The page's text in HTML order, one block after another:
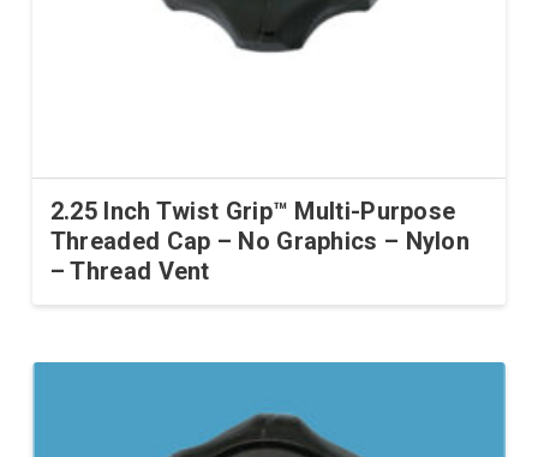
2.25 Inch Twist Grip™ Multi-Purpose
Threaded Cap – No Graphics – Nylon
– Thread Vent